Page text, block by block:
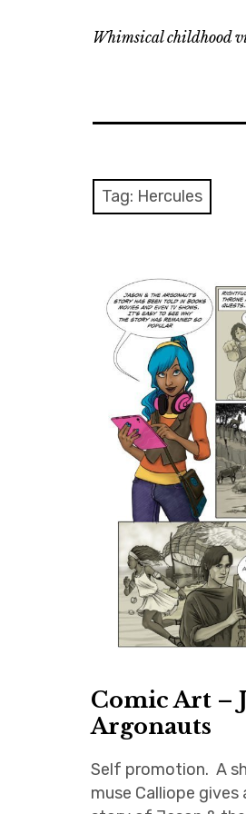
Whimsical childhood
Tag: Hercules
Comic Art –
Argonauts
Self promotion. A
muse Calliope